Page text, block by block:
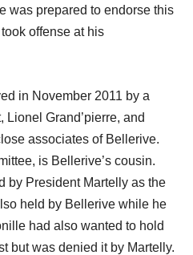
was prepared to endorse this
offense at his
in November 2011 by a
Grand’pierre, and
associates of Bellerive.
is Bellerive’s cousin.
by President Martelly as the
held by Bellerive while he
had also wanted to hold
but was denied it by Martelly.